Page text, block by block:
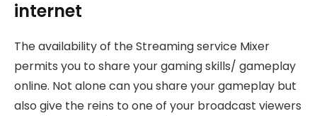
internet
The availability of the Streaming service Mixer
permits you to share your gaming skills/ gameplay
online. Not alone can you share your gameplay but
also give the reins to one of your broadcast viewers